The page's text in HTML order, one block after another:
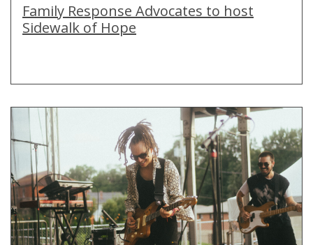
Family Response Advocates to host
Sidewalk of Hope